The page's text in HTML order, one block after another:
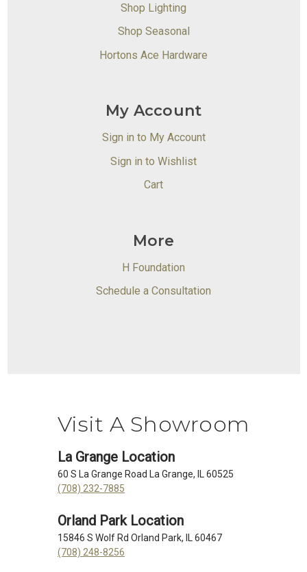
Shop Lighting
Shop Seasonal
Hortons Ace Hardware
My Account
Sign in to My Account
Sign in to Wishlist
Cart
More
H Foundation
Schedule a Consultation
Visit A Showroom
La Grange Location
60 S La Grange Road La Grange, IL 60525
(708) 232-7885
Orland Park Location
15846 S Wolf Rd Orland Park, IL 60467
(708) 248-8256